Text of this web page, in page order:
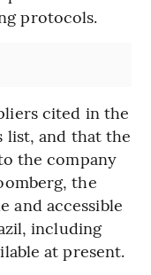
protocols.
cited in the
and that the
the company
the
and accessible
including
at present.